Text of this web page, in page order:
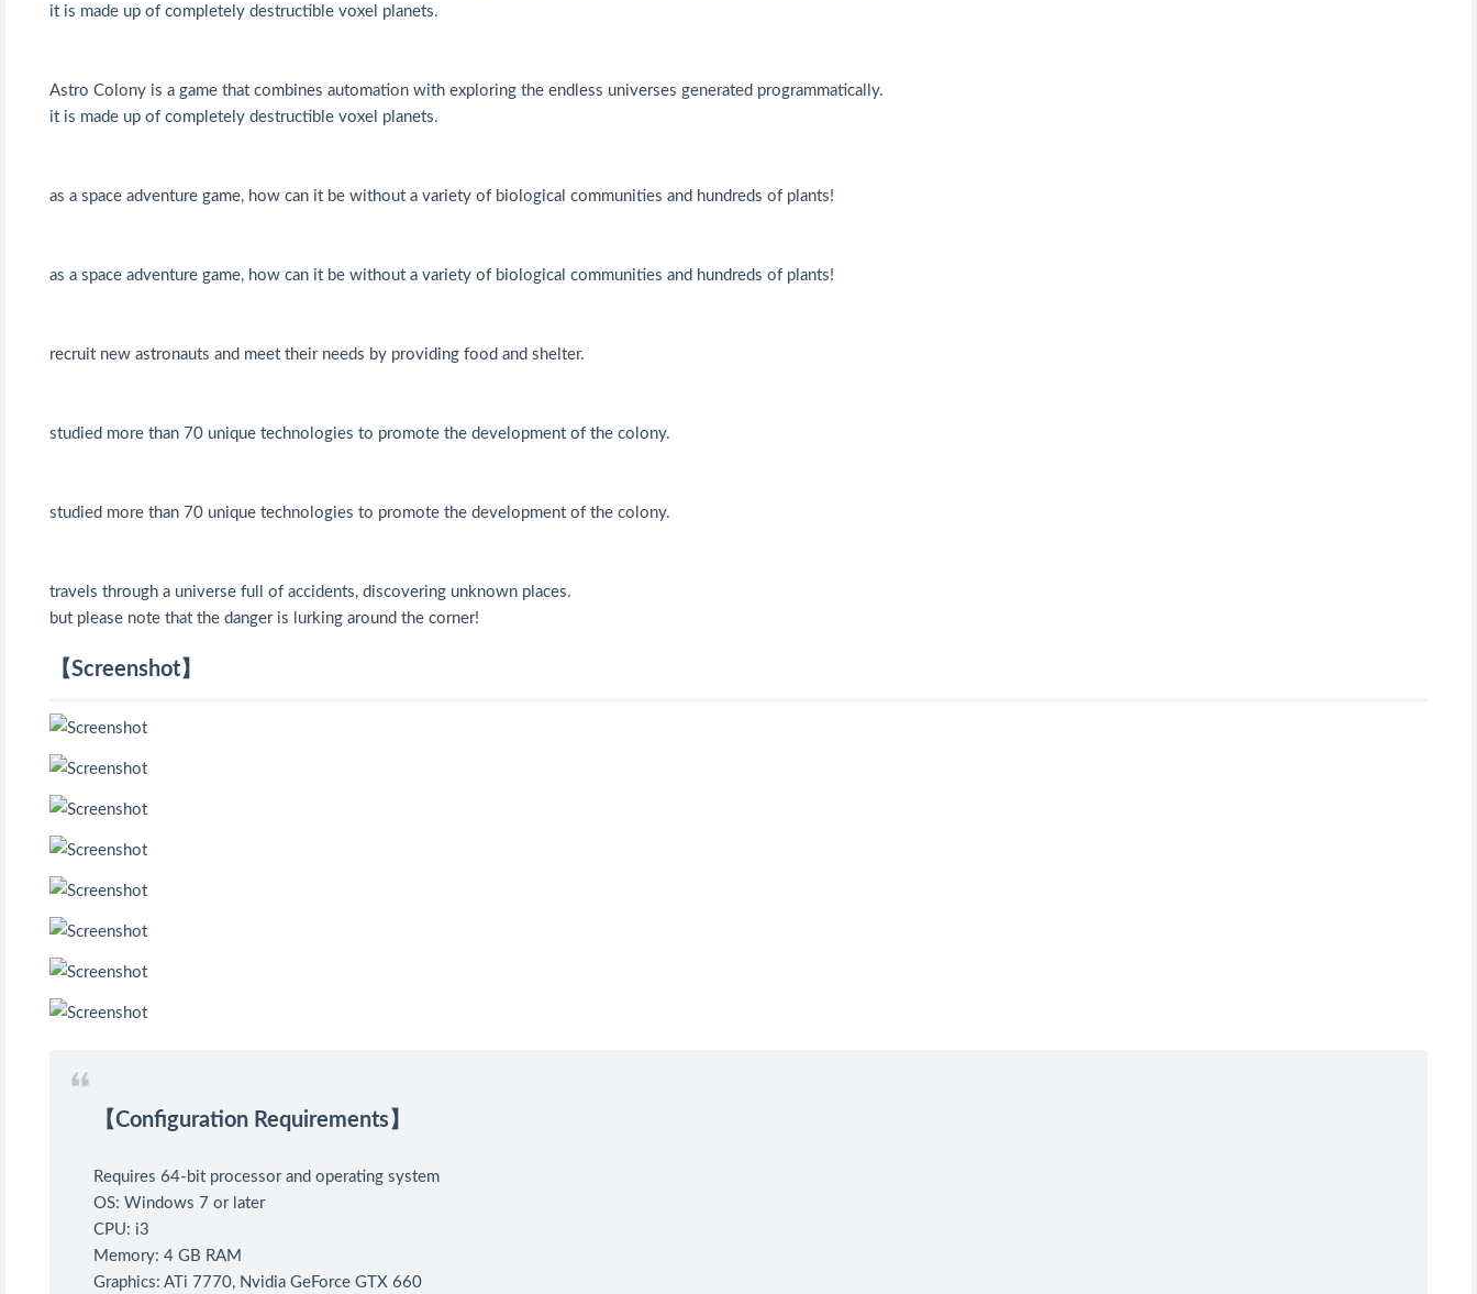
it is made up of completely destructible voxel planets.
Astro Colony is a game that combines automation with exploring the endless universes generated programmatically.
it is made up of completely destructible voxel planets.
as a space adventure game, how can it be without a variety of biological communities and hundreds of plants!
as a space adventure game, how can it be without a variety of biological communities and hundreds of plants!
recruit new astronauts and meet their needs by providing food and shelter.
studied more than 70 unique technologies to promote the development of the colony.
studied more than 70 unique technologies to promote the development of the colony.
travels through a universe full of accidents, discovering unknown places.
but please note that the danger is lurking around the corner!
【Screenshot】
【Configuration Requirements】
Requires 64-bit processor and operating system
OS: Windows 7 or later
CPU: i3
Memory: 4 GB RAM
Graphics: ATi 7770, Nvidia GeForce GTX 660